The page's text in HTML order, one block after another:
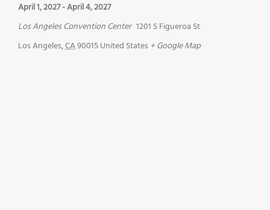
April 1, 2027-April 4, 2027
Los Angeles Convention Center 1201 S Figueroa St
Los Angeles,CA90015United States + Google Map